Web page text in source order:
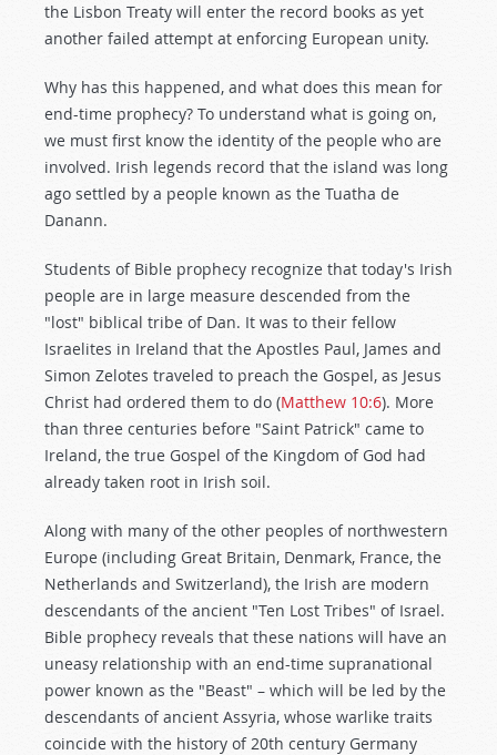
the Lisbon Treaty will enter the record books as yet
another failed attempt at enforcing European unity.
Why has this happened, and what does this mean for
end-time prophecy? To understand what is going on,
we must first know the identity of the people who are
involved. Irish legends record that the island was long
ago settled by a people known as the Tuatha de
Danann.
Students of Bible prophecy recognize that today's Irish
people are in large measure descended from the
"lost" biblical tribe of Dan. It was to their fellow
Israelites in Ireland that the Apostles Paul, James and
Simon Zelotes traveled to preach the Gospel, as Jesus
Christ had ordered them to do (Matthew 10:6). More
than three centuries before "Saint Patrick" came to
Ireland, the true Gospel of the Kingdom of God had
already taken root in Irish soil.
Along with many of the other peoples of northwestern
Europe (including Great Britain, Denmark, France, the
Netherlands and Switzerland), the Irish are modern
descendants of the ancient "Ten Lost Tribes" of Israel.
Bible prophecy reveals that these nations will have an
uneasy relationship with an end-time supranational
power known as the "Beast" – which will be led by the
descendants of ancient Assyria, whose warlike traits
coincide with the history of 20th century Germany